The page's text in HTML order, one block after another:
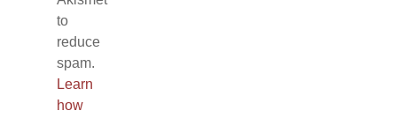
to
reduce
spam.
Learn
how